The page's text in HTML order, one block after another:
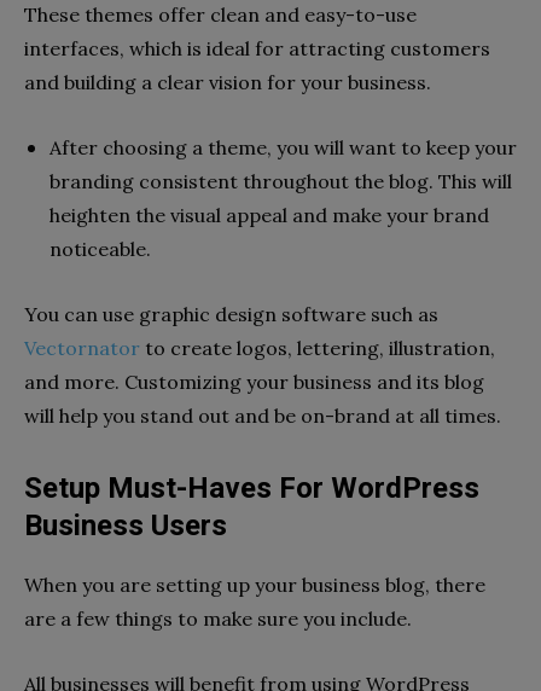
These themes offer clean and easy-to-use
interfaces, which is ideal for attracting customers
and building a clear vision for your business.
After choosing a theme, you will want to keep your
branding consistent throughout the blog. This will
heighten the visual appeal and make your brand
noticeable.
You can use graphic design software such as
Vectornator to create logos, lettering, illustration,
and more. Customizing your business and its blog
will help you stand out and be on-brand at all times.
Setup Must-Haves For WordPress
Business Users
When you are setting up your business blog, there
are a few things to make sure you include.
All businesses will benefit from using WordPress